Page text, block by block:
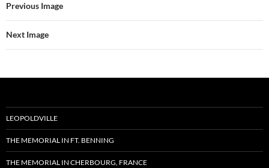
Previous Image
Next Image
LEOPOLDVILLE
THE MEMORIAL IN FT. BENNING
THE MEMORIAL IN CHERBOURG, FRANCE